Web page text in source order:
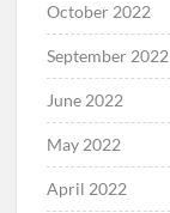
October 2022
September 2022
June 2022
May 2022
April 2022